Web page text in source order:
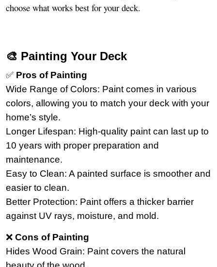
choose what works best for your deck.
🎨 Painting Your Deck
✅ Pros of Painting
Wide Range of Colors: Paint comes in various
colors, allowing you to match your deck with your
home’s style.
Longer Lifespan: High-quality paint can last up to
10 years with proper preparation and
maintenance.
Easy to Clean: A painted surface is smoother and
easier to clean.
Better Protection: Paint offers a thicker barrier
against UV rays, moisture, and mold.
❌ Cons of Painting
Hides Wood Grain: Paint covers the natural